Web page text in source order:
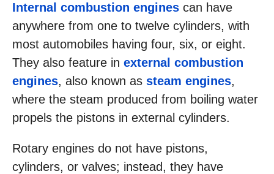
Internal combustion engines can have
anywhere from one to twelve cylinders, with
most automobiles having four, six, or eight.
They also feature in external combustion
engines, also known as steam engines,
where the steam produced from boiling water
propels the pistons in external cylinders.
Rotary engines do not have pistons,
cylinders, or valves; instead, they have